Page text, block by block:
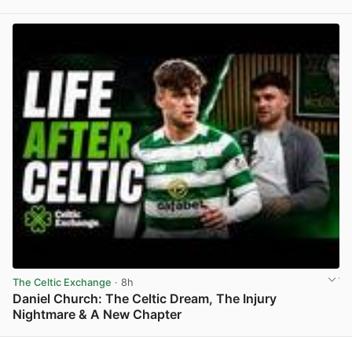
The Celtic Exchange · 8h
Daniel Church: The Celtic Dream, The Injury
Nightmare & A New Chapter